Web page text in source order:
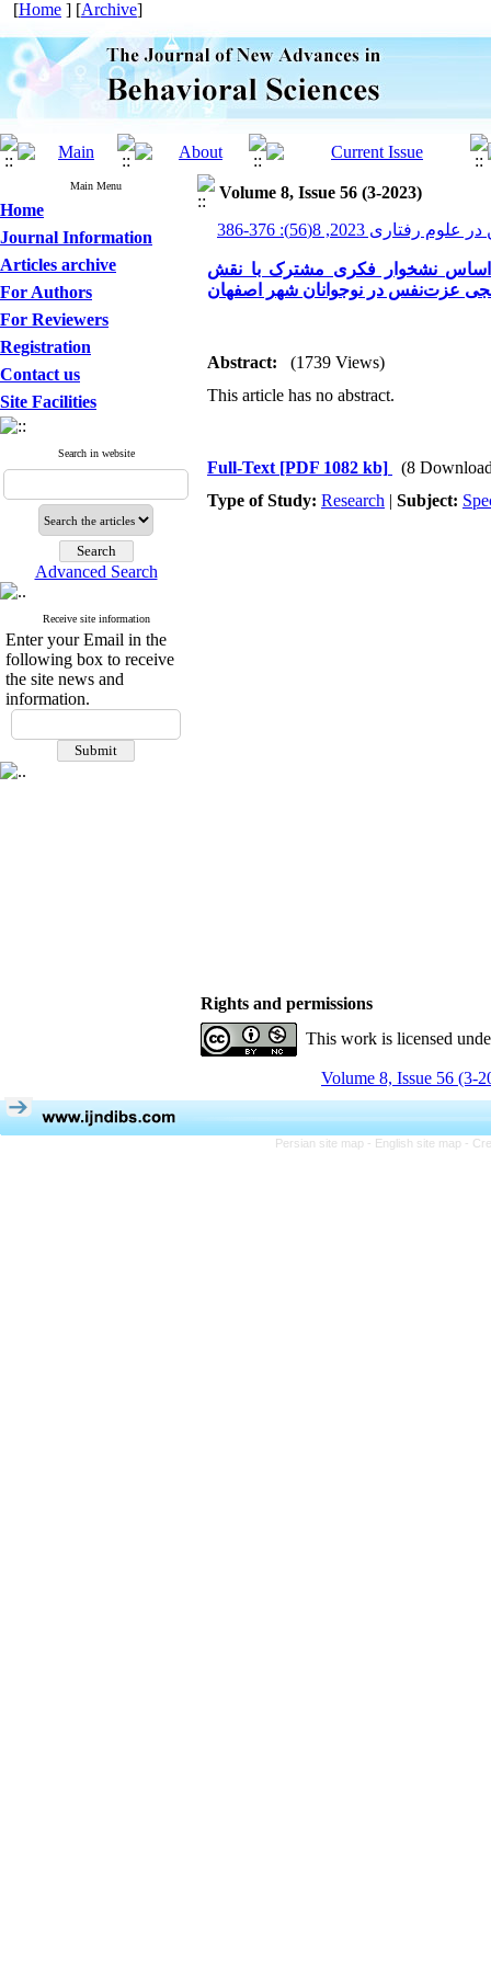
[Home ] [Archive]
Main Menu
Home
Journal Information
Articles archive
For Authors
For Reviewers
Registration
Contact us
Site Facilities
Search in website
Advanced Search
Receive site information
Enter your Email in the
following box to receive
the site news and
information.
Volume 8, Issue 56 (3-2023)
2023, 8(56): 376-386
اساس نشخوار فکری مشترک با نقش
عزت‌نفس در نوجوانان شهر اصفهان
Abstract:
(1739 Views)
This article has no abstract.
Full-Text [PDF 1082 kb]
(8
Type of Study: Research | Subject:
Rights and permissions
This work is licensed
Volume 8, Issue 56 (3-
Persian site map - English site map -